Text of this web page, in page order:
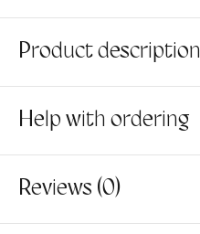
Product description
Help with ordering
Reviews (0)